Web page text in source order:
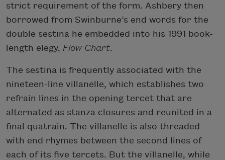
strict requirement of the form. Ashbery then
borrowed from Swinburne’s end words for the
double sestina he embedded into his 1991 book-
length elegy, Flow Chart.
The sestina is frequently associated with the
nineteen-line villanelle, which establishes two
refrain lines in the opening tercet that are
alternated as stanza closures and reunited in a
final quatrain. The villanelle is also threaded
with end rhymes between the second lines of
each of its five tercets. But the villanelle, while